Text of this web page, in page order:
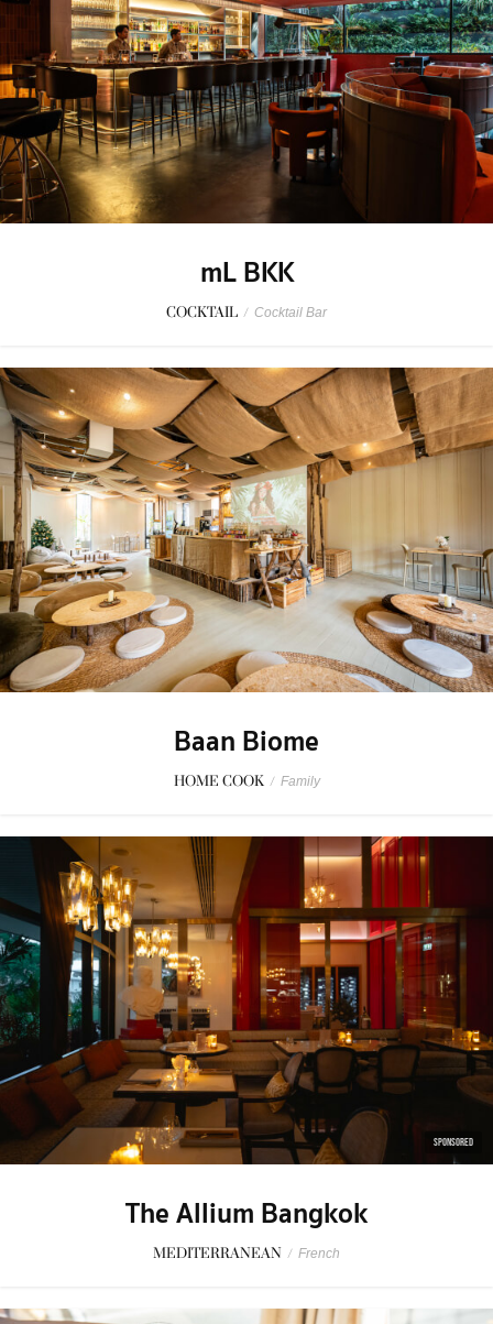
mL BKK
COCKTAIL / Cocktail Bar
Baan Biome
HOME COOK / Family
SPONSORED
The Allium Bangkok
MEDITERRANEAN / French